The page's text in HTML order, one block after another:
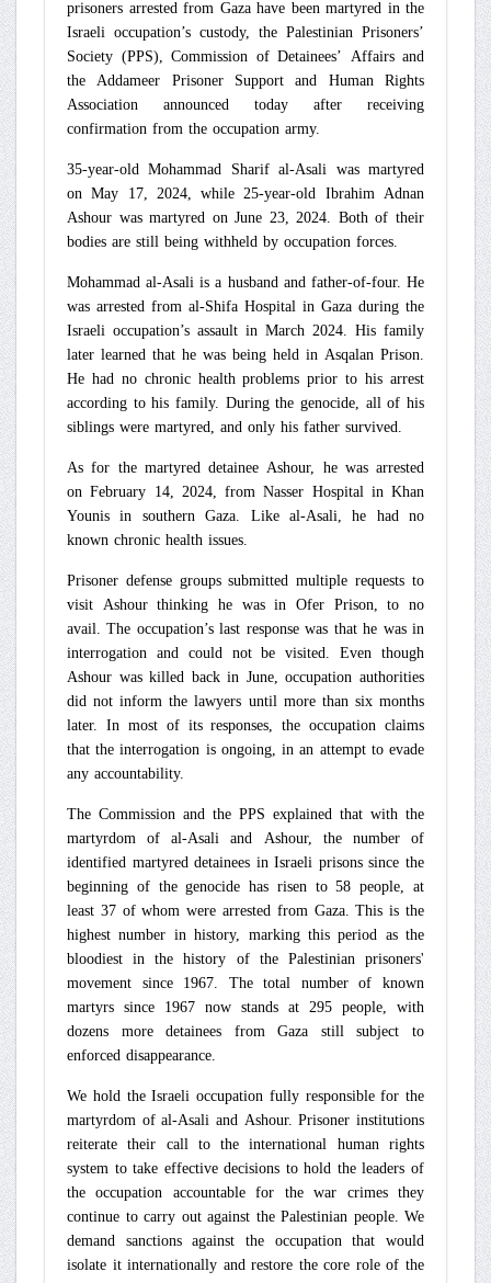
prisoners arrested from Gaza have been martyred in the
Israeli occupation’s custody, the Palestinian Prisoners’
Society (PPS), Commission of Detainees’ Affairs and
the Addameer Prisoner Support and Human Rights
Association announced today after receiving
confirmation from the occupation army.
35-year-old Mohammad Sharif al-Asali was martyred
on May 17, 2024, while 25-year-old Ibrahim Adnan
Ashour was martyred on June 23, 2024. Both of their
bodies are still being withheld by occupation forces.
Mohammad al-Asali is a husband and father-of-four. He
was arrested from al-Shifa Hospital in Gaza during the
Israeli occupation’s assault in March 2024. His family
later learned that he was being held in Asqalan Prison.
He had no chronic health problems prior to his arrest
according to his family. During the genocide, all of his
siblings were martyred, and only his father survived.
As for the martyred detainee Ashour, he was arrested
on February 14, 2024, from Nasser Hospital in Khan
Younis in southern Gaza. Like al-Asali, he had no
known chronic health issues.
Prisoner defense groups submitted multiple requests to
visit Ashour thinking he was in Ofer Prison, to no
avail. The occupation’s last response was that he was in
interrogation and could not be visited. Even though
Ashour was killed back in June, occupation authorities
did not inform the lawyers until more than six months
later. In most of its responses, the occupation claims
that the interrogation is ongoing, in an attempt to evade
any accountability.
The Commission and the PPS explained that with the
martyrdom of al-Asali and Ashour, the number of
identified martyred detainees in Israeli prisons since the
beginning of the genocide has risen to 58 people, at
least 37 of whom were arrested from Gaza. This is the
highest number in history, marking this period as the
bloodiest in the history of the Palestinian prisoners'
movement since 1967. The total number of known
martyrs since 1967 now stands at 295 people, with
dozens more detainees from Gaza still subject to
enforced disappearance.
We hold the Israeli occupation fully responsible for the
martyrdom of al-Asali and Ashour. Prisoner institutions
reiterate their call to the international human rights
system to take effective decisions to hold the leaders of
the occupation accountable for the war crimes they
continue to carry out against the Palestinian people. We
demand sanctions against the occupation that would
isolate it internationally and restore the core role of the